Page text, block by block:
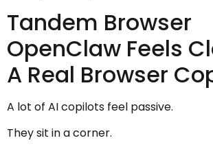
Tandem Browser
OpenClaw Feels
A Real Browser
A lot of AI copilots feel passive.
They sit in a corner.